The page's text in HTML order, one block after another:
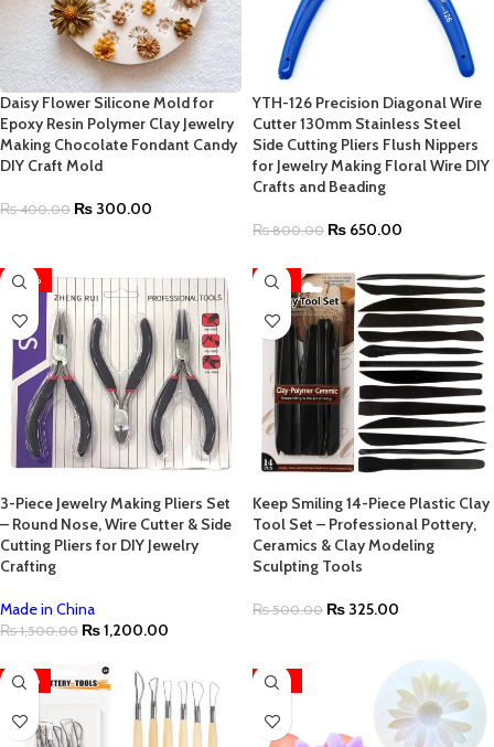
Daisy Flower Silicone Mold for
Epoxy Resin Polymer Clay Jewelry
Making Chocolate Fondant Candy
DIY Craft Mold
₨400.00 ₨ 300.00
YTH-126 Precision Diagonal Wire
Cutter 130mm Stainless Steel
Side Cutting Pliers Flush Nippers
for Jewelry Making Floral Wire DIY
Crafts and Beading
₨800.00 ₨ 650.00
-20%
3-Piece Jewelry Making Pliers Set
– Round Nose, Wire Cutter & Side
Cutting Pliers for DIY Jewelry
Crafting
Made in China
₨1,500.00 ₨1,200.00
-35%
Keep Smiling 14-Piece Plastic Clay
Tool Set – Professional Pottery,
Ceramics & Clay Modeling
Sculpting Tools
₨500.00 ₨ 325.00
-28% -22%